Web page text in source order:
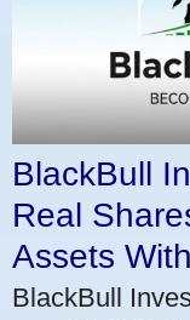
BlackBull
Real
Assets
BlackBull